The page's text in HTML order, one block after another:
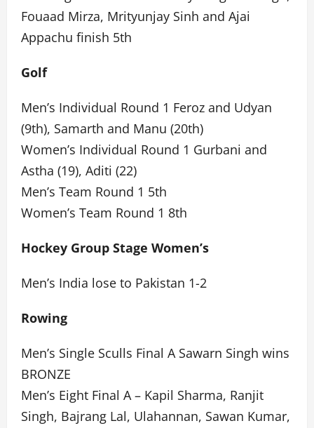
Fouaad Mirza, Mrityunjay Sinh and Ajai
Appachu finish 5th
Golf
Men’s Individual Round 1 Feroz and Udyan
(9th), Samarth and Manu (20th)
Women’s Individual Round 1 Gurbani and
Astha (19), Aditi (22)
Men’s Team Round 1 5th
Women’s Team Round 1 8th
Hockey Group Stage Women’s
Men’s India lose to Pakistan 1-2
Rowing
Men’s Single Sculls Final A Sawarn Singh wins
BRONZE
Men’s Eight Final A – Kapil Sharma, Ranjit
Singh, Bajrang Lal, Ulahannan, Sawan Kumar,